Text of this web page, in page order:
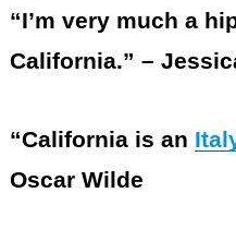
“I’m very much a
California.” –
“California is an
Oscar Wilde